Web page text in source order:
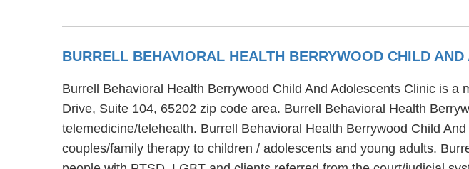
BURRELL BEHAVIORAL HEALTH BERRYWOOD CHILD
Burrell Behavioral Health Berrywood Child And Adolescents Clinic is
Drive, Suite 104, 65202 zip code area. Burrell Behavioral Health
telemedicine/telehealth. Burrell Behavioral Health Berrywood Child
couples/family therapy to children / adolescents and young adults.